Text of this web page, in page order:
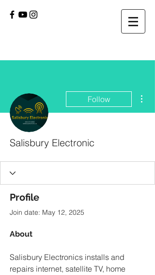
Follow
Salisbury Electronic
Profile
Join date: May 12, 2025
About
Salisbury Electronics installs and
repairs internet, satellite TV, home